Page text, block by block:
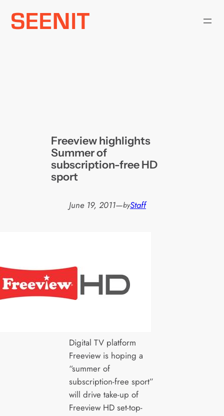
Skip
Freeview highlights
Summer of
subscription-free HD
sport
June 19, 2011—byStaff
Digital TV platform
Freeview is hoping a
“summer of
subscription-free sport”
will drive take-up of
Freeview HD set-top-